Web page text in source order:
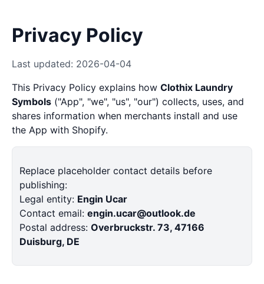
Privacy Policy
Last updated: 2026-04-04
This Privacy Policy explains how Clothix Laundry
Symbols ("App", "we", "us", "our") collects, uses, and
shares information when merchants install and use
the App with Shopify.
Replace placeholder contact details before
publishing:
Legal entity: Engin Ucar
Contact email: engin.ucar@outlook.de
Postal address: Overbruckstr. 73, 47166
Duisburg, DE